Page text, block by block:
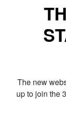
The new
up to join the